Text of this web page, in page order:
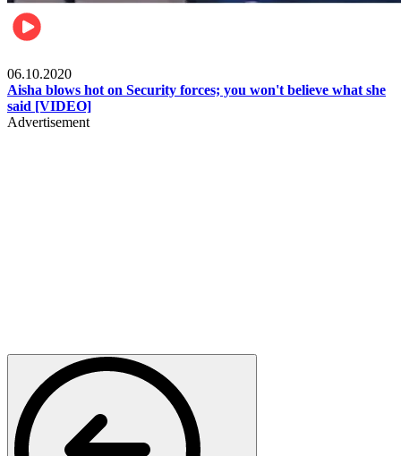
06.10.2020
Aisha blows hot on Security forces; you won't believe what she
said [VIDEO]
Advertisement